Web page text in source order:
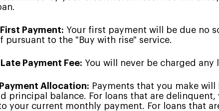
First Payment: Your first payment will be due no
pursuant to the "Buy with rise" service.
Late Payment Fee: You will never be charged
Payment Allocation: Payments that you make
principal balance. For loans that are
your current monthly payment. For loans that